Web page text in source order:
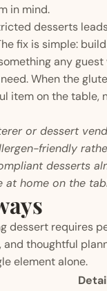
in mind.
desserts
fix is simple:
any guest
When the
item on the table,
or dessert
friendly
desserts
home on the
dessert requires
and thoughtful
element alone.